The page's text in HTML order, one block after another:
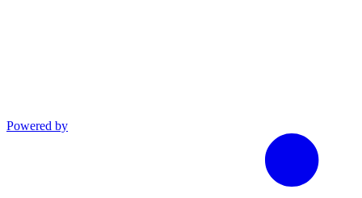
Powered by